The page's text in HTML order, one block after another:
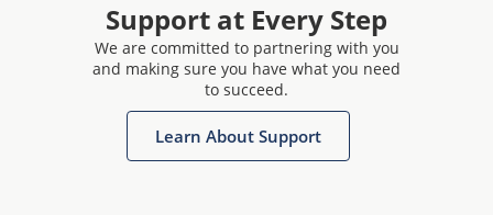
Support at Every Step
We are committed to partnering with you
and making sure you have what you need
to succeed.
Learn About Support